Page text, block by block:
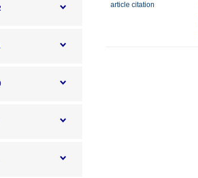
article citation